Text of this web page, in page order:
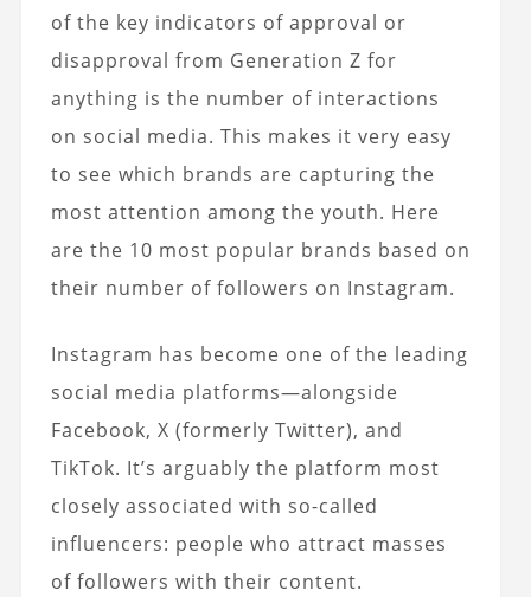
of the key indicators of approval or
disapproval from Generation Z for
anything is the number of interactions
on social media. This makes it very easy
to see which brands are capturing the
most attention among the youth. Here
are the 10 most popular brands based on
their number of followers on Instagram.
Instagram has become one of the leading
social media platforms—alongside
Facebook, X (formerly Twitter), and
TikTok. It’s arguably the platform most
closely associated with so-called
influencers: people who attract masses
of followers with their content.